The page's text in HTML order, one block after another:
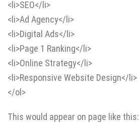
<li>SEO</li>
<li>Ad Agency</li>
<li>Digital Ads</li>
<li>Page 1 Ranking</li>
<li>Online Strategy</li>
<li>Responsive Website Design</li>
</ol>
This would appear on page like this: